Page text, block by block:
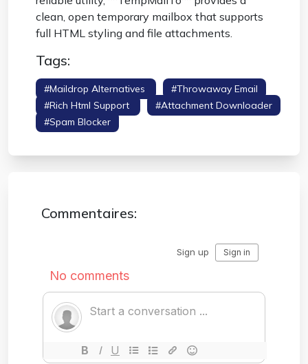
clean, open temporary mailbox that supports
full HTML styling and file attachments.
Tags:
#maildrop Alternatives
#throwaway Email
#rich Html Support
#attachment Downloader
#spam Blocker
Commentaires: